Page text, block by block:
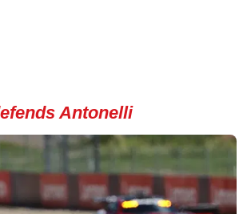
Antonelli